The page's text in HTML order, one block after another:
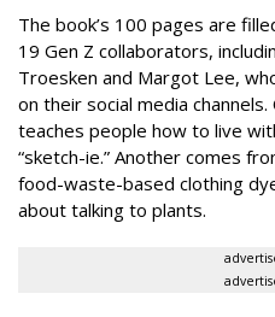
The book’s 100 pages are
19 Gen Z collaborators,
Troesken and Margot Lee,
on their social media
teaches people how to live
“sketch-ie.” Another comes
food-waste-based clothing
about talking to plants.